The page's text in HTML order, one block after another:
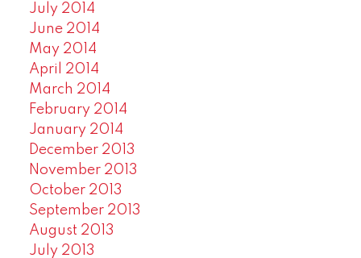
July 2014
June 2014
May 2014
April 2014
March 2014
February 2014
January 2014
December 2013
November 2013
October 2013
September 2013
August 2013
July 2013